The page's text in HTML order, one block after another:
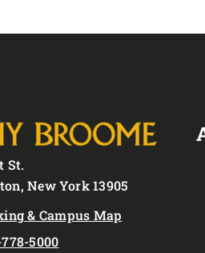
St.
New York 13905
& Campus Map
5000